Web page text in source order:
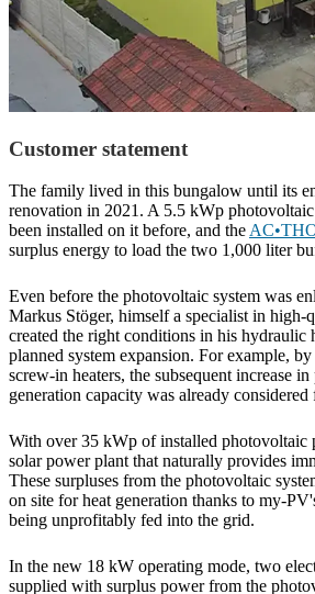
Customer statement
The family lived in this bungalow until its
renovation in 2021. A 5.5 kWp photovoltaic
been installed on it before, and the
surplus energy to load the two 1,000 liter
Even before the photovoltaic system was
Markus Stöger, himself a specialist in high-
created the right conditions in his hydraulic
planned system expansion. For example,
screw-in heaters, the subsequent increase
generation capacity was already considered
With over 35 kWp of installed photovoltaic
solar power plant that naturally provides
These surpluses from the photovoltaic
on site for heat generation thanks to my-
being unprofitably fed into the grid.
In the new 18 kW operating mode, two
supplied with surplus power from the